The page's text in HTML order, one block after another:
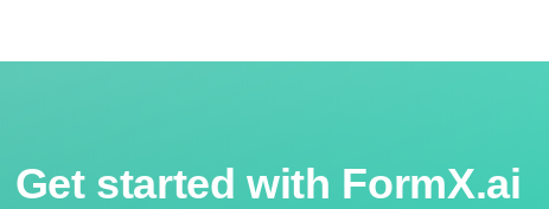
Get started with FormX.ai